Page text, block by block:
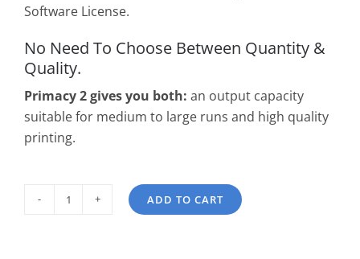
Software License.
No Need To Choose Between Quantity &
Quality.
Primacy 2 gives you both: an output capacity
suitable for medium to large runs and high quality
printing.
Evolis
ADD TO CART